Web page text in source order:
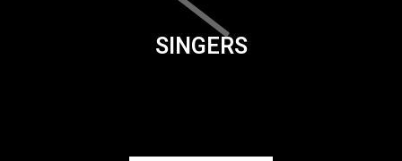
SINGERS